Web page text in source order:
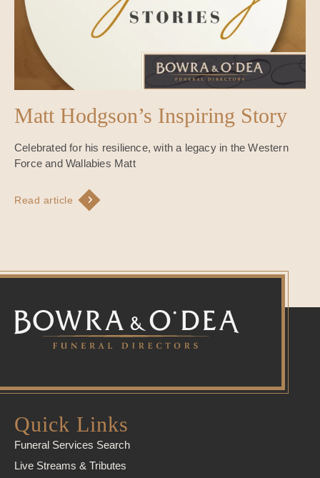
Matt Hodgson’s Inspiring Story
Celebrated for his resilience, with a legacy in the Western
Force and Wallabies Matt
Read article
Quick Links
Funeral Services Search
Live Streams & Tributes